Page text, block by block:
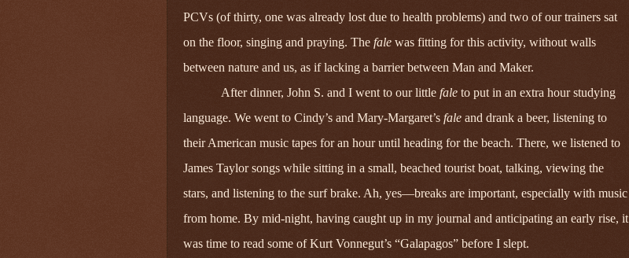
PCVs (of thirty, one was already lost due to health problems) and two of our trainers sat
on the floor, singing and praying. The fale was fitting for this activity, without walls
between nature and us, as if lacking a barrier between Man and Maker.
After dinner, John S. and I went to our little fale to put in an extra hour studying
language. We went to Cindy’s and Mary‑Margaret’s fale and drank a beer, listening to
their American music tapes for an hour until heading for the beach. There, we listened to
James Taylor songs while sitting in a small, beached tourist boat, talking, viewing the
stars, and listening to the surf brake. Ah, yes—breaks are important, especially with music
from home. By mid‑night, having caught up in my journal and anticipating an early rise, it
was time to read some of Kurt Vonnegut’s “Galapagos” before I slept.